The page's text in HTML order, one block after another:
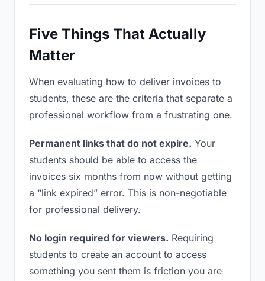
Five Things That Actually
Matter
When evaluating how to deliver invoices to
students, these are the criteria that separate a
professional workflow from a frustrating one.
Permanent links that do not expire. Your
students should be able to access the
invoices six months from now without getting
a “link expired” error. This is non-negotiable
for professional delivery.
No login required for viewers. Requiring
students to create an account to access
something you sent them is friction you are